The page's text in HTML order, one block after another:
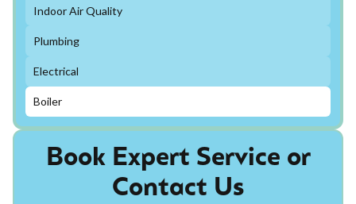
Book Expert Service or
Contact Us
Indoor Air Quality
Plumbing
Electrical
Boiler